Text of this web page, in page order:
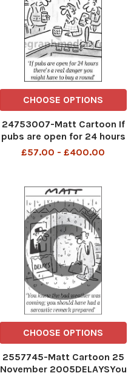
CHOOSE OPTIONS
24753007-Matt Cartoon If
pubs are open for 24 hours
there s a real danger you
£57.00 - £400.00
CHOOSE OPTIONS
2557745-Matt Cartoon 25
November 2005DELAYSYou